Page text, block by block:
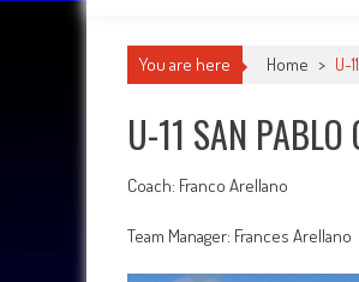
You are here Home > U-
U-11 SAN PABLO
Coach: Franco Arellano
Team Manager: Frances Arellano